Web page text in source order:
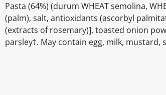
Pasta (64%) (durum WHEAT semolina,
(palm), salt, antioxidants (ascorbyl
(extracts of rosemary)], toasted onion
parsley†. May contain egg, milk,